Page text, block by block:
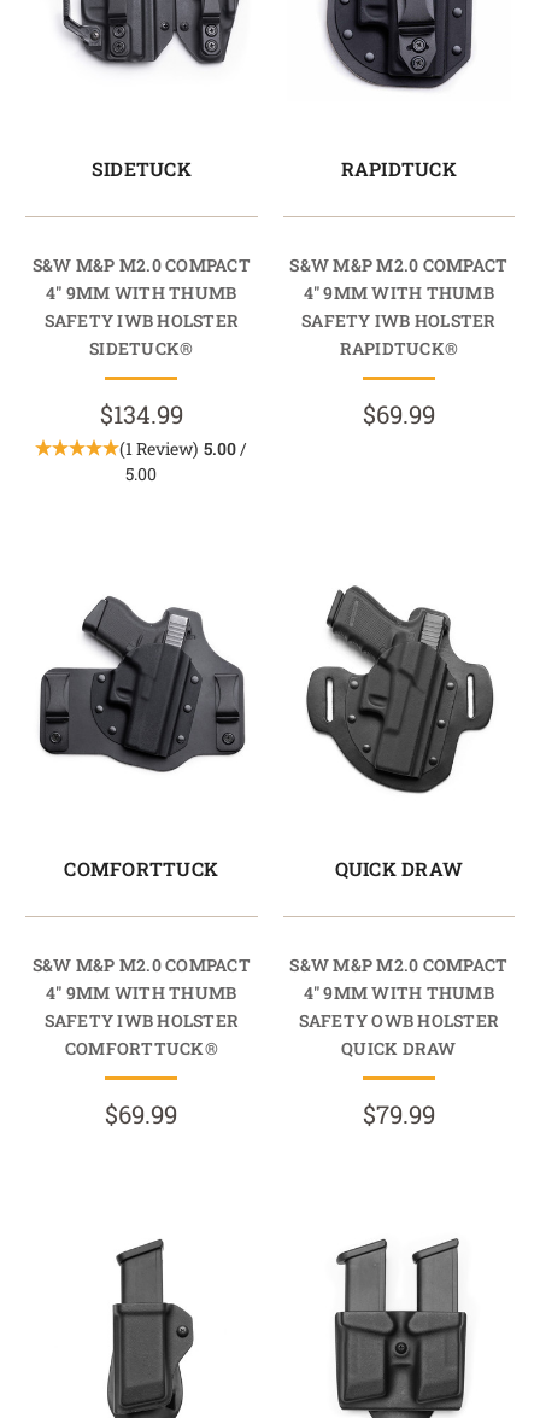
SIDETUCK
S&W M&P M2.0 COMPACT
4" 9MM WITH THUMB
SAFETY IWB HOLSTER
SIDETUCK®
$134.99
(1 Review) 5.00/
5.00
RAPIDTUCK
S&W M&P M2.0 COMPACT
4" 9MM WITH THUMB
SAFETY IWB HOLSTER
RAPIDTUCK®
$69.99
COMFORTTUCK
S&W M&P M2.0 COMPACT
4" 9MM WITH THUMB
SAFETY IWB HOLSTER
COMFORTTUCK®
$69.99
QUICK DRAW
S&W M&P M2.0 COMPACT
4" 9MM WITH THUMB
SAFETY OWB HOLSTER
QUICK DRAW
$79.99